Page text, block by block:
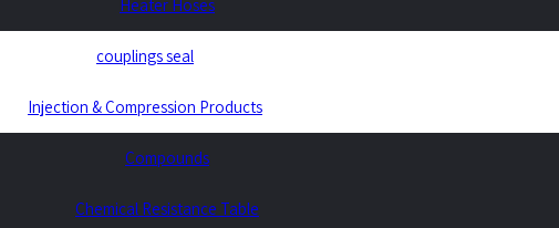
Heater Hoses
couplings seal
Injection & Compression Products
Compounds
Chemical Resistance Table